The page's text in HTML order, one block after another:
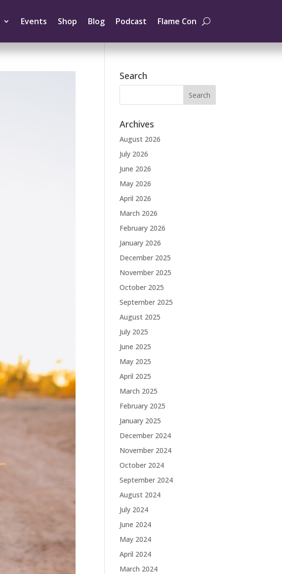
Events Shop Blog Podcast Flame Con
Search
Archives
August 2026
July 2026
June 2026
May 2026
April 2026
March 2026
February 2026
January 2026
December 2025
November 2025
October 2025
September 2025
August 2025
July 2025
June 2025
May 2025
April 2025
March 2025
February 2025
January 2025
December 2024
November 2024
October 2024
September 2024
August 2024
July 2024
June 2024
May 2024
April 2024
March 2024